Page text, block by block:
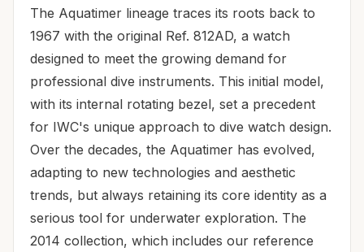
The Aquatimer lineage traces its roots back to
1967 with the original Ref. 812AD, a watch
designed to meet the growing demand for
professional dive instruments. This initial model,
with its internal rotating bezel, set a precedent
for IWC's unique approach to dive watch design.
Over the decades, the Aquatimer has evolved,
adapting to new technologies and aesthetic
trends, but always retaining its core identity as a
serious tool for underwater exploration. The
2014 collection, which includes our reference